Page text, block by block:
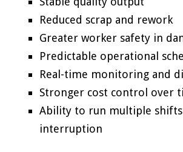
Reduced scrap and rework
Greater worker safety in
Predictable operational
Real-time monitoring and
Stronger cost control over
Ability to run multiple
interruption